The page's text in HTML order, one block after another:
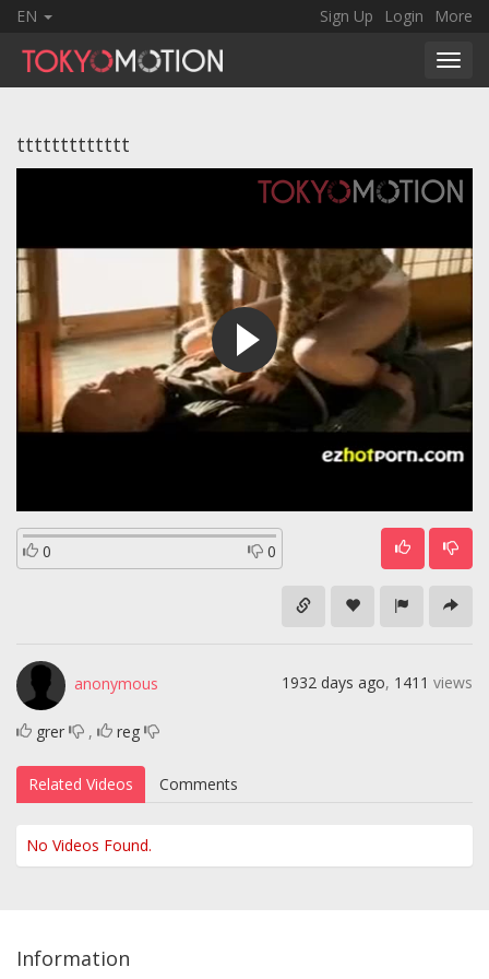
EN Sign Up Login More
ttttttttttttt
0 0
anonymous 1932 days ago, 1411 views
grer , reg
Related Videos Comments
No Videos Found.
Information